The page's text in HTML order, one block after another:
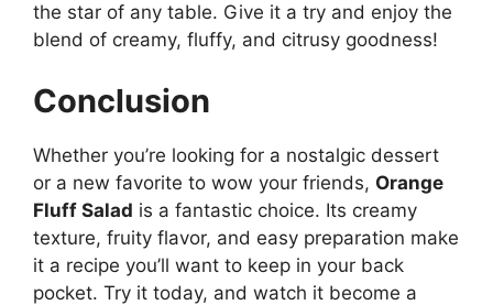
the star of any table. Give it a try and enjoy the
blend of creamy, fluffy, and citrusy goodness!
Conclusion
Whether you’re looking for a nostalgic dessert
or a new favorite to wow your friends, Orange
Fluff Salad is a fantastic choice. Its creamy
texture, fruity flavor, and easy preparation make
it a recipe you’ll want to keep in your back
pocket. Try it today, and watch it become a